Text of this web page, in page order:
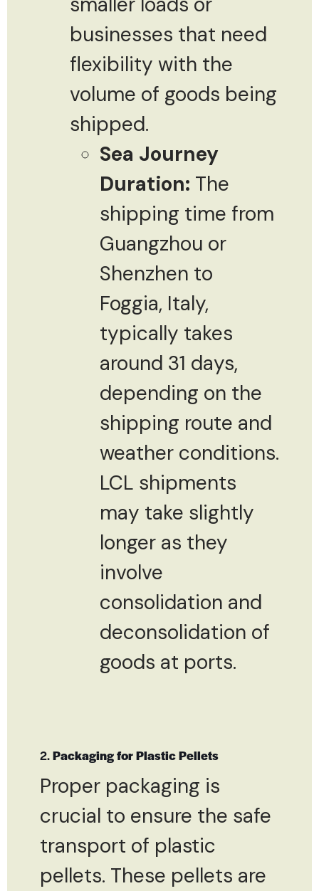
businesses that need
flexibility with the
volume of goods being
shipped.
Sea Journey
Duration: The
shipping time from
Guangzhou or
Shenzhen to
Foggia, Italy,
typically takes
around 31 days,
depending on the
shipping route and
weather conditions.
LCL shipments
may take slightly
longer as they
involve
consolidation and
deconsolidation of
goods at ports.
2.Packaging for Plastic Pellets
Proper packaging is
crucial to ensure the safe
transport of plastic
pellets. These pellets are